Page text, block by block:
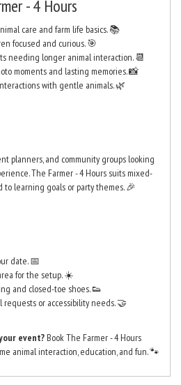
- 4 Hours
care and farm life basics. 📚
focused and curious. 🎯
needing longer animal interaction. 📆
moments and lasting memories. 📸
with gentle animals. 🌿
planners, and community groups looking
The Farmer - 4 Hours suits mixed-
to learning goals or party themes. 🎉
date. 📅
for the setup. ☀️
and closed-toe shoes. 👟
requests or accessibility needs. 🤝
event? Book The Farmer - 4 Hours
animal interaction, education, and fun. 🐾